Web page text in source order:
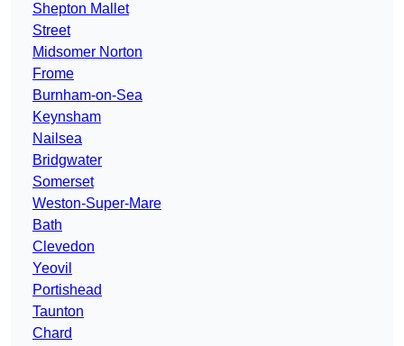
Shepton Mallet
Street
Midsomer Norton
Frome
Burnham-on-Sea
Keynsham
Nailsea
Bridgwater
Somerset
Weston-Super-Mare
Bath
Clevedon
Yeovil
Portishead
Taunton
Chard